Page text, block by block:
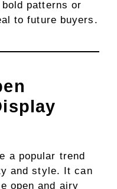
patterns or
to future buyers.
a popular trend
and style. It can
open and airy